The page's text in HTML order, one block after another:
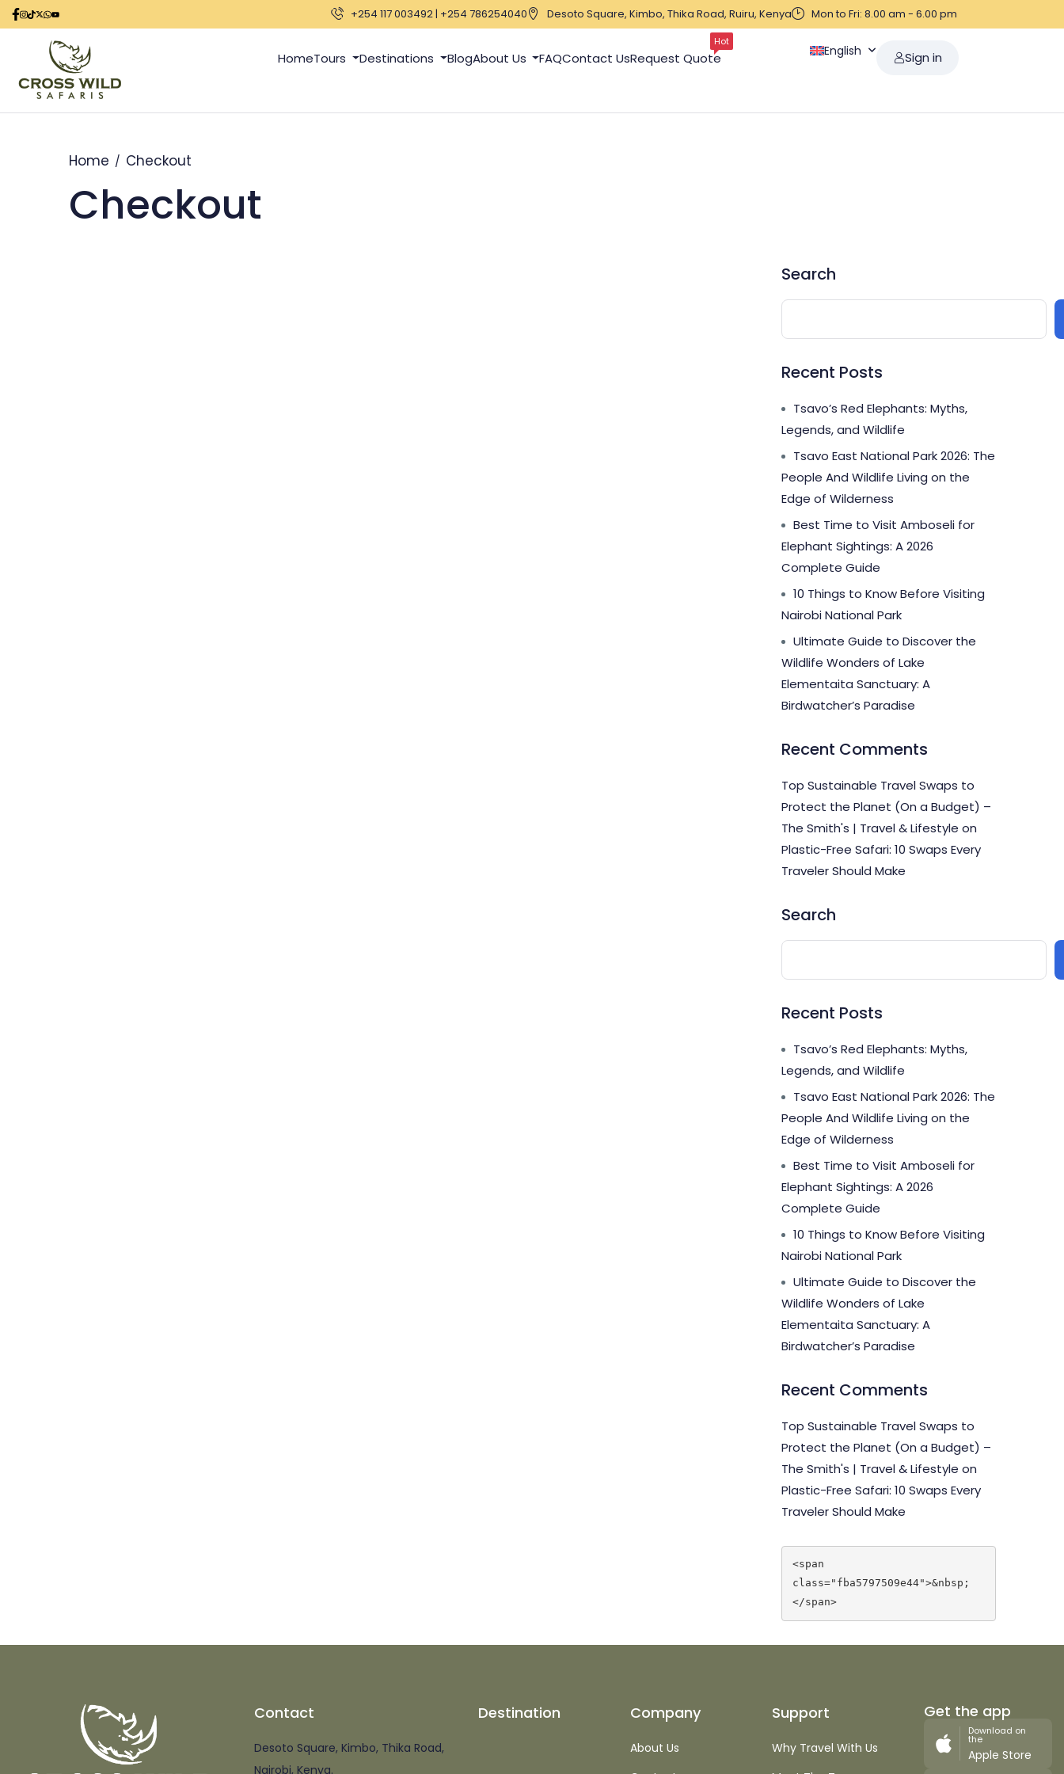
+254 117 003492 | +254 786254040 Desoto Square, Kimbo, Thika Road, Ruiru, Kenya Mon to Fri: 8.00 am - 6.00 pm
HomeTours Destinations BlogAbout Us FAQContact UsRequest Quote
Hot
English Sign in
Home Checkout
Checkout
Search
Recent Posts
Tsavo’s Red Elephants: Myths,
Legends, and Wildlife
Tsavo East National Park 2026: The
People And Wildlife Living on the
Edge of Wilderness
Best Time to Visit Amboseli for
Elephant Sightings: A 2026
Complete Guide
10 Things to Know Before Visiting
Nairobi National Park
Ultimate Guide to Discover the
Wildlife Wonders of Lake
Elementaita Sanctuary: A
Birdwatcher’s Paradise
Recent Comments
Top Sustainable Travel Swaps to
Protect the Planet (On a Budget) –
The Smith's | Travel & Lifestyle on
Plastic-Free Safari: 10 Swaps Every
Traveler Should Make
Search
Recent Posts
Tsavo’s Red Elephants: Myths,
Legends, and Wildlife
Tsavo East National Park 2026: The
People And Wildlife Living on the
Edge of Wilderness
Best Time to Visit Amboseli for
Elephant Sightings: A 2026
Complete Guide
10 Things to Know Before Visiting
Nairobi National Park
Ultimate Guide to Discover the
Wildlife Wonders of Lake
Elementaita Sanctuary: A
Birdwatcher’s Paradise
Recent Comments
Top Sustainable Travel Swaps to
Protect the Planet (On a Budget) –
The Smith's | Travel & Lifestyle on
Plastic-Free Safari: 10 Swaps Every
Traveler Should Make
<span
class="fba5797509e44">&nbsp;
</span>
Contact
Desoto Square, Kimbo, Thika Road,
Nairobi, Kenya.
Destination Company
About Us
Support
Why Travel With Us
Get the app
Download on
the
Apple Store